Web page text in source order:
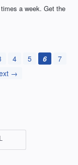
a week. Get the
4 5 6
7
→